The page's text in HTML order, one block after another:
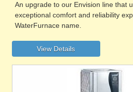
An upgrade to our Envision line that
exceptional comfort and reliability
WaterFurnace name.